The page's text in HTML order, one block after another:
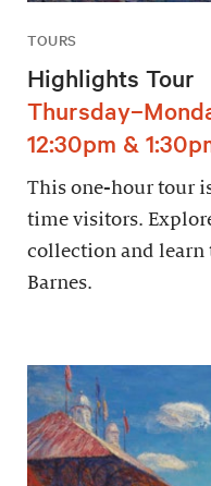
TOURS
Highlights Tour
12:30pm &
This one-hour tour
time visitors.
collection and learn
Barnes.